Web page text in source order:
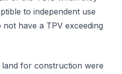
to independent use
have a TPV exceeding
land for construction were